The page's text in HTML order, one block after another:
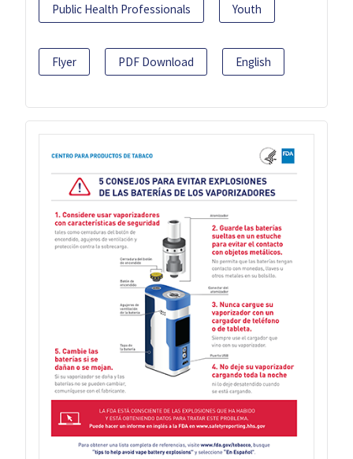
Public Health Professionals Youth
Flyer PDF Download English